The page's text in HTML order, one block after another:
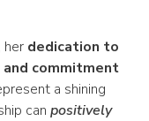
her dedication to
commitment
a shining
can positively